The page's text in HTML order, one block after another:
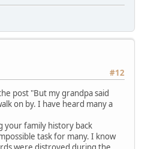
#12
post "But my grandpa said
on by. I have heard many a
your family history back
task for many. I know